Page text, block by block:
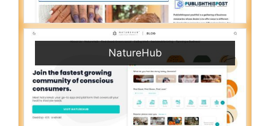
NatureHub